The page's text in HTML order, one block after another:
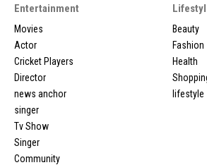
Entertainment
Movies
Actor
Cricket Players
Director
news anchor
singer
Tv Show
Singer
Community
Beauty
Fashion
Health
lifestyle